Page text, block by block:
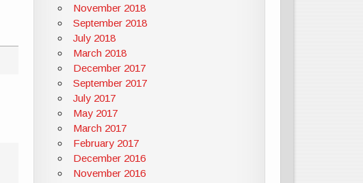
November 2018
September 2018
July 2018
March 2018
December 2017
September 2017
July 2017
May 2017
March 2017
February 2017
December 2016
November 2016